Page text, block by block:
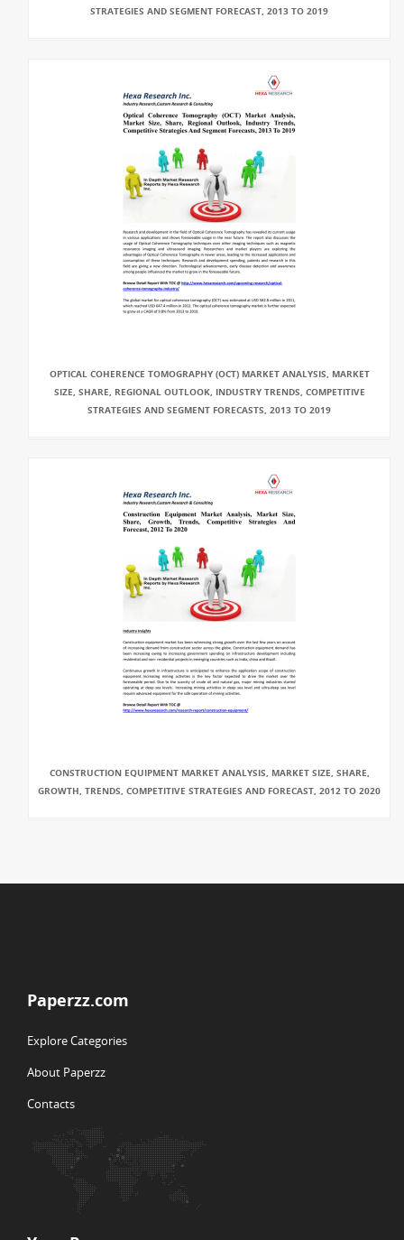
STRATEGIES AND SEGMENT FORECAST, 2013 TO 2019
OPTICAL COHERENCE TOMOGRAPHY (OCT) MARKET ANALYSIS, MARKET
SIZE, SHARE, REGIONAL OUTLOOK, INDUSTRY TRENDS, COMPETITIVE
STRATEGIES AND SEGMENT FORECASTS, 2013 TO 2019
CONSTRUCTION EQUIPMENT MARKET ANALYSIS, MARKET SIZE, SHARE,
GROWTH, TRENDS, COMPETITIVE STRATEGIES AND FORECAST, 2012 TO 2020
Paperzz.com
Explore Categories
About Paperzz
Contacts